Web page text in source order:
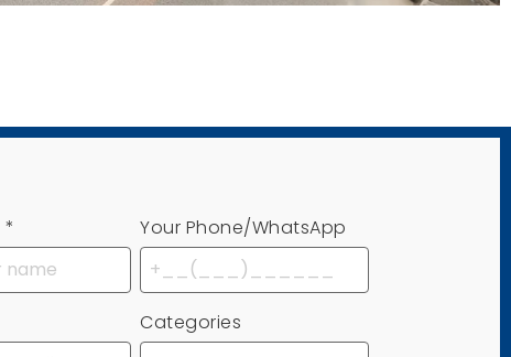
* Your Phone/WhatsApp
Categories